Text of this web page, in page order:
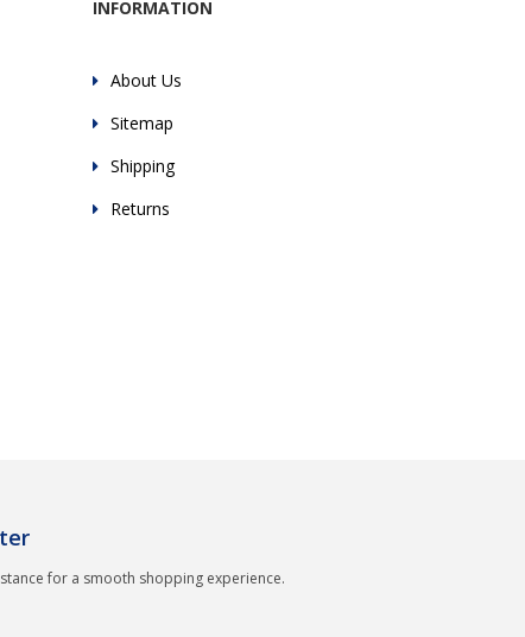
INFORMATION
About Us
Sitemap
Shipping
Returns
for a smooth shopping experience.